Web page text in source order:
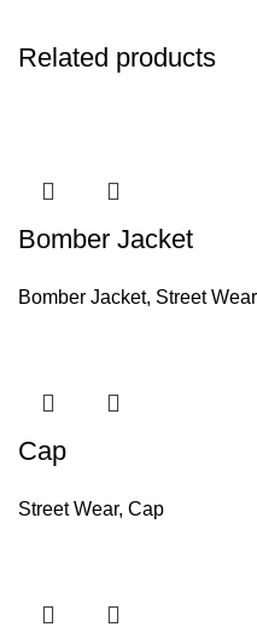
Related products
Bomber Jacket
Bomber Jacket, Street Wear
Cap
Street Wear, Cap